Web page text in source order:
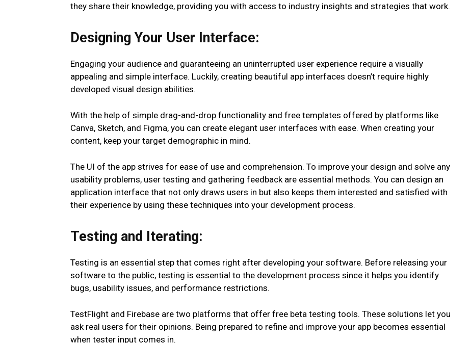
they share their knowledge, providing you with access to industry insights and strategies that work.
Designing Your User Interface:
Engaging your audience and guaranteeing an uninterrupted user experience require a visually
appealing and simple interface. Luckily, creating beautiful app interfaces doesn’t require highly
developed visual design abilities.
With the help of simple drag-and-drop functionality and free templates offered by platforms like
Canva, Sketch, and Figma, you can create elegant user interfaces with ease. When creating your
content, keep your target demographic in mind.
The UI of the app strives for ease of use and comprehension. To improve your design and solve any
usability problems, user testing and gathering feedback are essential methods. You can design an
application interface that not only draws users in but also keeps them interested and satisfied with
their experience by using these techniques into your development process.
Testing and Iterating:
Testing is an essential step that comes right after developing your software. Before releasing your
software to the public, testing is essential to the development process since it helps you identify
bugs, usability issues, and performance restrictions.
TestFlight and Firebase are two platforms that offer free beta testing tools. These solutions let you
ask real users for their opinions. Being prepared to refine and improve your app becomes essential
when tester input comes in.